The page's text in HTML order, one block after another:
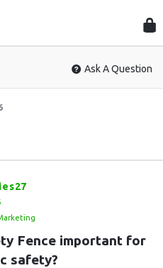
Ask A Question
Fence important for
safety?